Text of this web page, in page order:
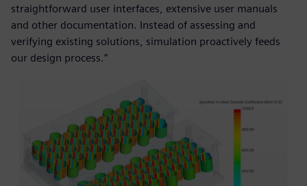
straightforward user interfaces, extensive user manuals
and other documentation. Instead of assessing and
verifying existing solutions, simulation proactively feeds
our design process.”